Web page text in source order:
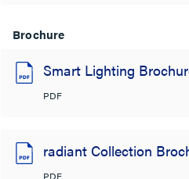
Brochure
Smart Lighting
PDF
radiant Collection
PDF